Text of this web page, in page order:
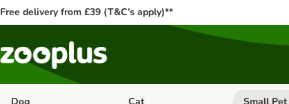
Free delivery from £39 (T&C’s apply)**